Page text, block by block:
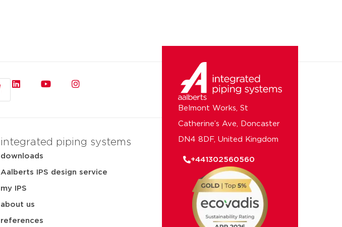
integrated piping systems
downloads
Aalberts IPS design service
my IPS
about us
references
Belmont Works, St
Catherine’s Ave, Doncaster
DN4 8DF, United Kingdom
+441302560560